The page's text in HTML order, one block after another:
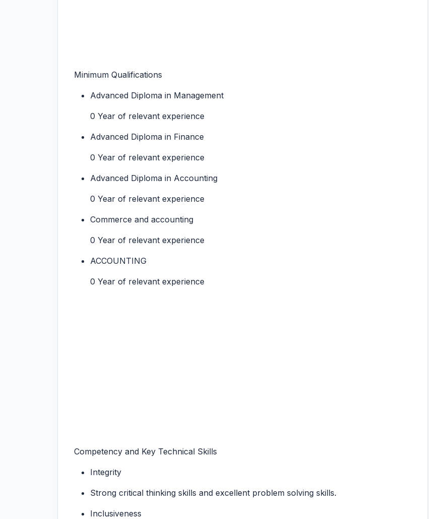
Minimum Qualifications
Advanced Diploma in Management
0 Year of relevant experience
Advanced Diploma in Finance
0 Year of relevant experience
Advanced Diploma in Accounting
0 Year of relevant experience
Commerce and accounting
0 Year of relevant experience
ACCOUNTING
0 Year of relevant experience
Competency and Key Technical Skills
Integrity
Strong critical thinking skills and excellent problem solving skills.
Inclusiveness